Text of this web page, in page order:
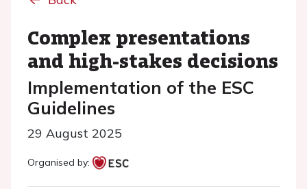
Complex presentations
and high-stakes decisions
Implementation of the ESC
Guidelines
29 August 2025
Organised by: